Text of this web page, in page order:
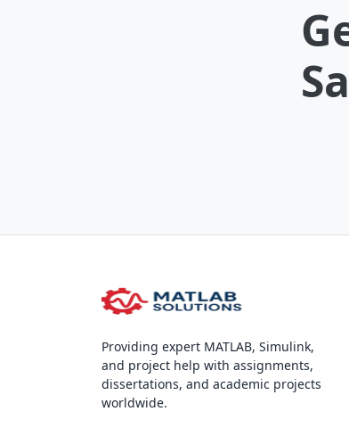
Providing expert MATLAB, Simulink,
and project help with assignments,
dissertations, and academic projects
worldwide.